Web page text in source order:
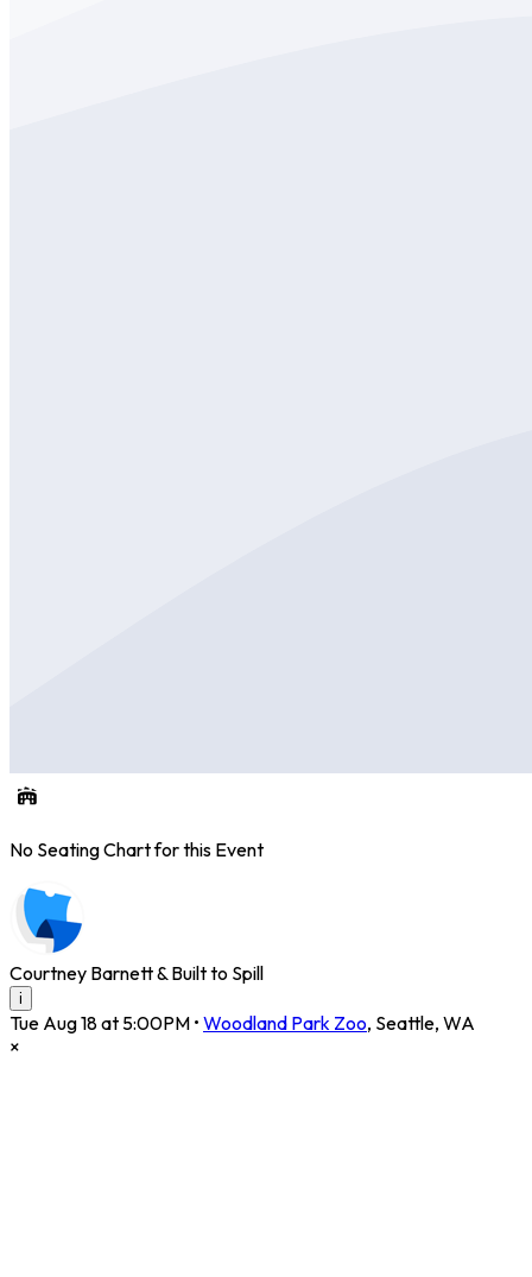
No Seating Chart for this Event
Courtney Barnett & Built to Spill
i
Tue Aug 18 at 5:00PM • Woodland Park Zoo, Seattle, WA
×